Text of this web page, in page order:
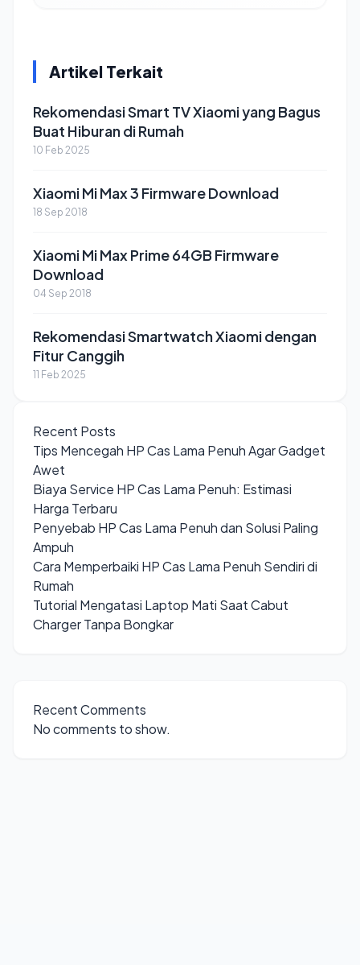
Artikel Terkait
Rekomendasi Smart TV Xiaomi yang Bagus
Buat Hiburan di Rumah
10 Feb 2025
Xiaomi Mi Max 3 Firmware Download
18 Sep 2018
Xiaomi Mi Max Prime 64GB Firmware
Download
04 Sep 2018
Rekomendasi Smartwatch Xiaomi dengan
Fitur Canggih
11 Feb 2025
Recent Posts
Tips Mencegah HP Cas Lama Penuh Agar Gadget
Awet
Biaya Service HP Cas Lama Penuh: Estimasi
Harga Terbaru
Penyebab HP Cas Lama Penuh dan Solusi Paling
Ampuh
Cara Memperbaiki HP Cas Lama Penuh Sendiri di
Rumah
Tutorial Mengatasi Laptop Mati Saat Cabut
Charger Tanpa Bongkar
Recent Comments
No comments to show.